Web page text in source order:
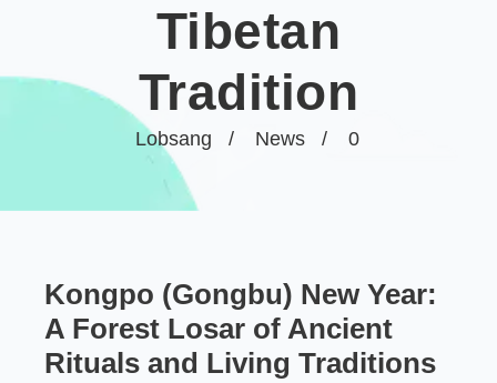
Lobsang News 0
Tibetan
Tradition
Kongpo (Gongbu) New Year:
A Forest Losar of Ancient
Rituals and Living Traditions